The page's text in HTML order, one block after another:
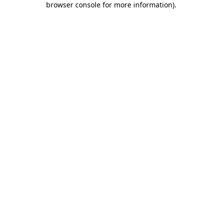
browser console for more information).